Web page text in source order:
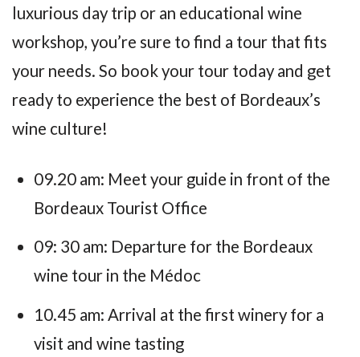
luxurious day trip or an educational wine
workshop, you’re sure to find a tour that fits
your needs. So book your tour today and get
ready to experience the best of Bordeaux’s
wine culture!
09.20 am: Meet your guide in front of the
Bordeaux Tourist Office
09: 30 am: Departure for the Bordeaux
wine tour in the Médoc
10.45 am: Arrival at the first winery for a
visit and wine tasting